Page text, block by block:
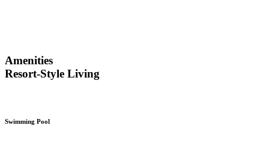
Amenities
Resort-Style Living
Swimming Pool